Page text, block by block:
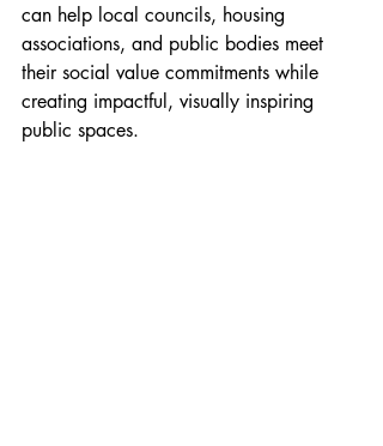
can help local councils, housing
associations, and public bodies meet
their social value commitments while
creating impactful, visually inspiring
public spaces.